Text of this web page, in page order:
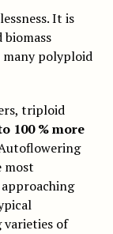
It is
biomass
many polyploid
triploid
100 % more
most
of